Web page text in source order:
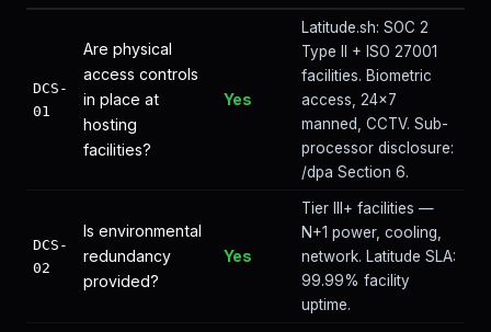
DCS-
01
Are physical
access controls
in place at
hosting
facilities?
Yes
Latitude.sh: SOC 2
Type II + ISO 27001
facilities. Biometric
access, 24×7
manned, CCTV. Sub-
processor disclosure:
/dpa Section 6.
DCS-
02
Is environmental
redundancy
provided?
Yes
Tier III+ facilities —
N+1 power, cooling,
network. Latitude SLA:
99.99% facility
uptime.